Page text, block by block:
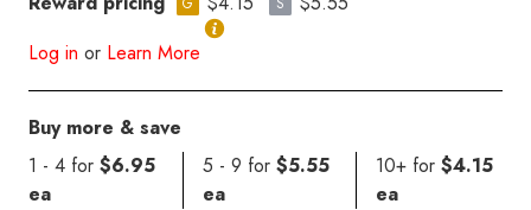
Log in or Learn More
Buy more & save
1 - 4 for $6.95
ea
5 - 9 for $5.55
ea
10+ for$4.15
ea